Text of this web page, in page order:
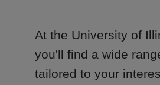
At the University of
you'll find a wide
tailored to your